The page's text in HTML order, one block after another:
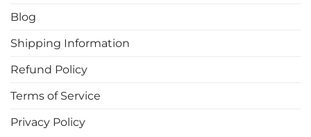
product
Blog
Shipping Information
Refund Policy
Terms of Service
Privacy Policy